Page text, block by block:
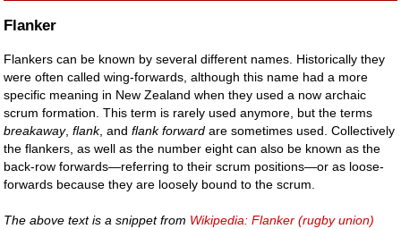
Flanker
Flankers can be known by several different names. Historically they
were often called wing-forwards, although this name had a more
specific meaning in New Zealand when they used a now archaic
scrum formation. This term is rarely used anymore, but the terms
breakaway,flank, andflank forward are sometimes used. Collectively
the flankers, as well as the number eight can also be known as the
back-row forwards—referring to their scrum positions—or as loose-
forwards because they are loosely bound to the scrum.
The above text is a snippet from Wikipedia: Flanker (rugby union)